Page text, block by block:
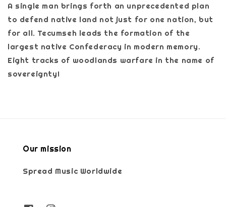
A single man brings forth an unprecedented plan
to defend native land not just for one nation, but
for all. Tecumseh leads the formation of the
largest native Confederacy in modern memory.
Eight tracks of woodlands warfare in the name of
sovereignty!
Our mission
Spread Music Worldwide